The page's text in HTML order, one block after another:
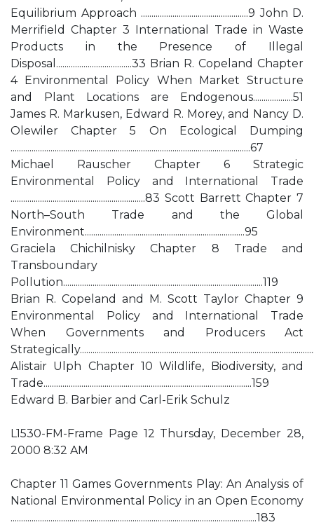
Equilibrium Approach ...................................................9 John D.
Merrifield Chapter 3 International Trade in Waste
Products in the Presence of Illegal
Disposal....................................33 Brian R. Copeland Chapter
4 Environmental Policy When Market Structure
and Plant Locations are Endogenous...................51
James R. Markusen, Edward R. Morey, and Nancy D.
Olewiler Chapter 5 On Ecological Dumping
..................................................................................................................67
Michael Rauscher Chapter 6 Strategic
Environmental Policy and International Trade
................................................................83 Scott Barrett Chapter 7
North–South Trade and the Global
Environment............................................................................95
Graciela Chichilnisky Chapter 8 Trade and
Transboundary
Pollution...............................................................................................119
Brian R. Copeland and M. Scott Taylor Chapter 9
Environmental Policy and International Trade
When Governments and Producers Act
Alistair Ulph Chapter 10 Wildlife, Biodiversity, and
Trade...................................................................................................159
Edward B. Barbier and Carl-Erik Schulz
L1530-FM-Frame Page 12 Thursday, December 28,
2000 8:32 AM
Chapter 11 Games Governments Play: An Analysis of
National Environmental Policy in an Open Economy
.....................................................................................................................183